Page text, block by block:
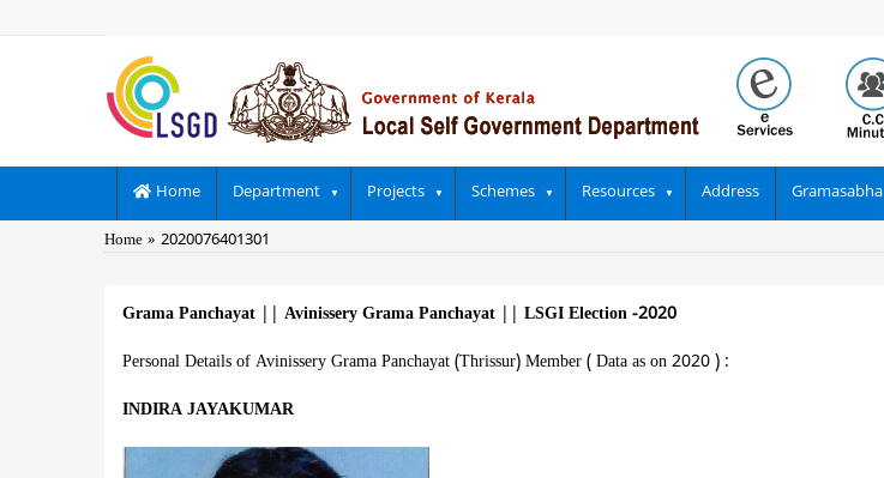
Main
navigation
Home Department Projects Schemes Resources Address Gramasabha
Breadcrumb
Home 2020076401301
Grama Panchayat Avinissery Grama Panchayat LSGI Election -2020
Personal Details of Avinissery Grama Panchayat (Thrissur) Member ( Data as on 2020 ) :
INDIRA JAYAKUMAR